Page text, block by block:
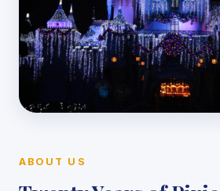
ABOUT US